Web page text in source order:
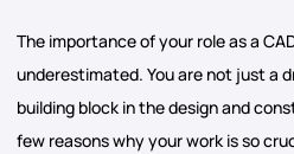
The importance of your role as a
underestimated. You are not just a
building block in the design and
few reasons why your work is so